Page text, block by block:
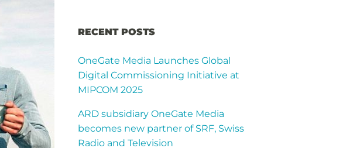
RECENT POSTS
OneGate Media Launches Global
Digital Commissioning Initiative at
MIPCOM 2025
ARD subsidiary OneGate Media
becomes new partner of SRF, Swiss
Radio and Television